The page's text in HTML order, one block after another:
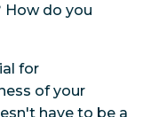
How do you
for
of your
have to be a